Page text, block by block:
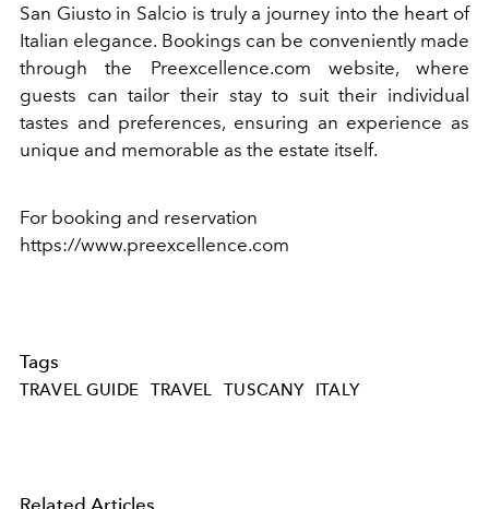
San Giusto in Salcio is truly a journey into the heart of
Italian elegance. Bookings can be conveniently made
through the Preexcellence.com website, where
guests can tailor their stay to suit their individual
tastes and preferences, ensuring an experience as
unique and memorable as the estate itself.
For booking and reservation
https://www.preexcellence.com
Tags
TRAVEL GUIDE TRAVEL TUSCANY ITALY
Related Articles